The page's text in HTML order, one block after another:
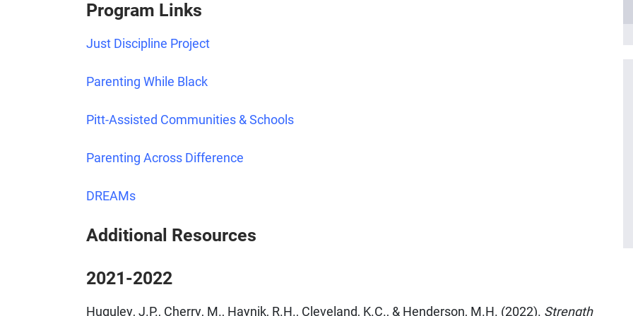
Program Links
Just Discipline Project
Parenting While Black
Pitt-Assisted Communities & Schools
Parenting Across Difference
DREAMs
Additional Resources
2021-2022
Huguley, J.P., Cherry, M., Haynik, R.H., Cleveland, K.C., & Henderson, M.H. (2022). Strength